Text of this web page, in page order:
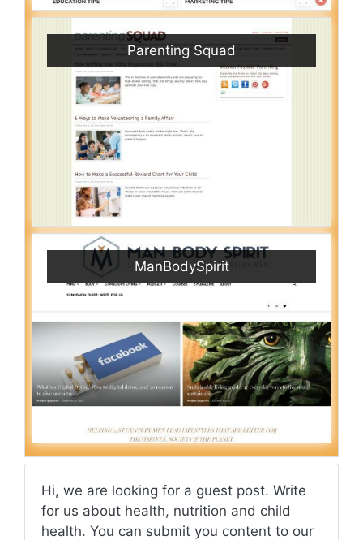
Parenting Squad
ManBodySpirit
Hi, we are looking for a guest post. Write
for us about health, nutrition and child
health. You can submit you content to our